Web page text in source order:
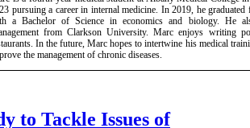
pursuing a career in internal medicine. In 2019, he
a Bachelor of Science in economics and biology. He
from Clarkson University. Marc enjoys writing
In the future, Marc hopes to intertwine his medical
the management of chronic diseases.
to Tackle Issues of